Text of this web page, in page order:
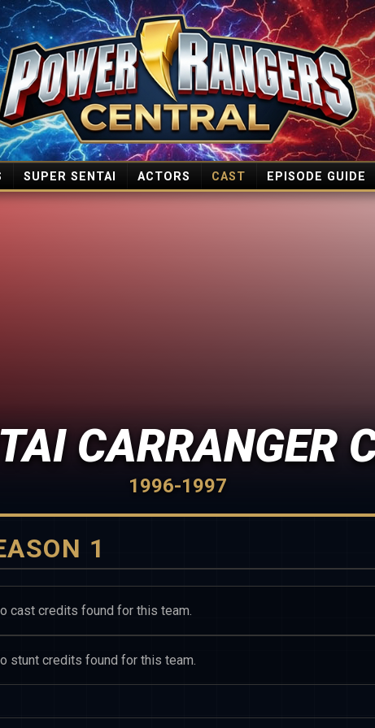
SUPER SENTAI ACTORS CAST EPISODE GUIDE
CARRANGER
1996-1997
1
cast credits found for this team.
stunt credits found for this team.